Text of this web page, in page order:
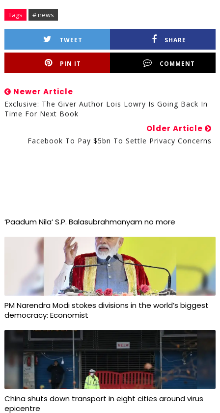
Tags # news
TWEET SHARE
PIN IT COMMENT
Newer Article
Exclusive: The Giver Author Lois Lowry Is Going Back In
Time For Next Book
Older Article
Facebook To Pay $5bn To Settle Privacy Concerns
‘Paadum Nila’ S.P. Balasubrahmanyam no more
PM Narendra Modi stokes divisions in the world’s biggest
democracy: Economist
China shuts down transport in eight cities around virus
epicentre